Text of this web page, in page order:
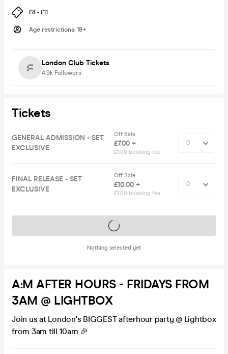
£8 - £11
Age restrictions: 18+
London Club Tickets
4.9k Followers
Tickets
GENERAL ADMISSION - SET
EXCLUSIVE
Off Sale
£7.00 +
£1.00 booking fee
FINAL RELEASE - SET
EXCLUSIVE
Off Sale
£10.00 +
£1.00 booking fee
Nothing selected yet
Tickets on sale soon
A:M AFTER HOURS - FRIDAYS FROM
3AM @ LIGHTBOX
Join us at London's BIGGEST afterhour party @ Lightbox
from 3am till 10am 🎉